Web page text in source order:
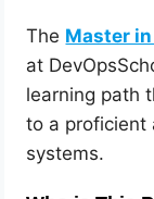
The Master
at
learning path
to a proficient
systems.